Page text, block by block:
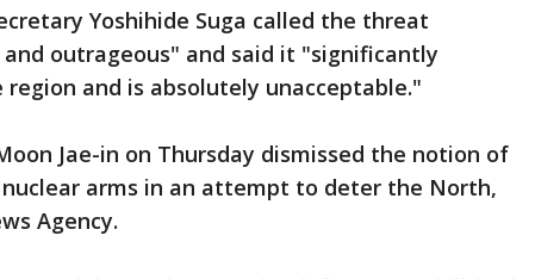
Yoshihide Suga called the threat
outrageous" and said it "significantly
and is absolutely unacceptable."
Jae-in on Thursday dismissed the notion of
arms in an attempt to deter the North,
Agency.